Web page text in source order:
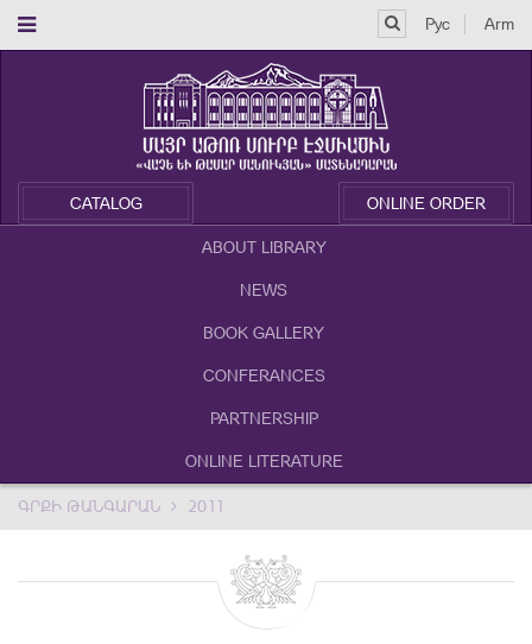
Рус Arm
CATALOG ONLINE ORDER
ABOUT LIBRARY
NEWS
BOOK GALLERY
CONFERANCES
PARTNERSHIP
ONLINE LITERATURE
ԳՐՔԻ ԹԱՆԳԱՐԱՆ 2011